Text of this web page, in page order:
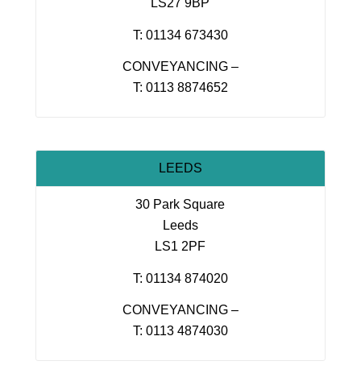
LS27 9BP
T: 01134 673430
CONVEYANCING –
T: 0113 8874652
LEEDS
30 Park Square
Leeds
LS1 2PF
T: 01134 874020
CONVEYANCING –
T: 0113 4874030